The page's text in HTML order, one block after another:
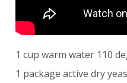
1 cup warm water 110
1 package active dry